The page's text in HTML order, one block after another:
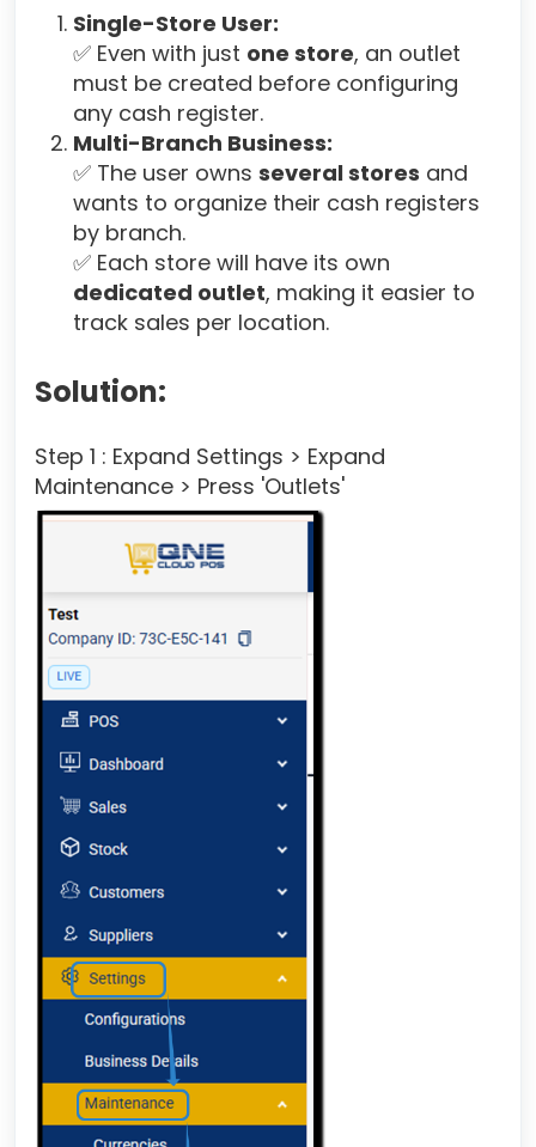
Single-Store User:
✅ Even with just one store, an outlet
must be created before configuring
any cash register.
Multi-Branch Business:
✅ The user owns several stores and
wants to organize their cash registers
by branch.
✅ Each store will have its own
dedicated outlet, making it easier to
track sales per location.
Solution:
Step 1 : Expand Settings > Expand
Maintenance > Press 'Outlets'